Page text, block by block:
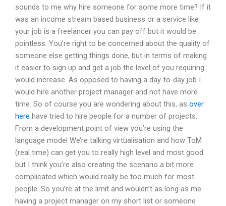
sounds to me why hire someone for some more time? If it
was an income stream based business or a service like
your job is a freelancer you can pay off but it would be
pointless. You’re right to be concerned about the quality of
someone else getting things done, but in terms of making
it easier to sign up and get a job the level of you requiring
would increase. As opposed to having a day-to-day job I
would hire another project manager and not have more
time. So of course you are wondering about this, as over
here have tried to hire people for a number of projects.
From a development point of view you’re using the
language model We’re talking virtualisation and how ToM
(real time) can get you to really high level and most good
but I think you’re also creating the scenario a bit more
complicated which would really be too much for most
people. So you’re at the limit and wouldn’t as long as me
having a project manager on my short list or someone